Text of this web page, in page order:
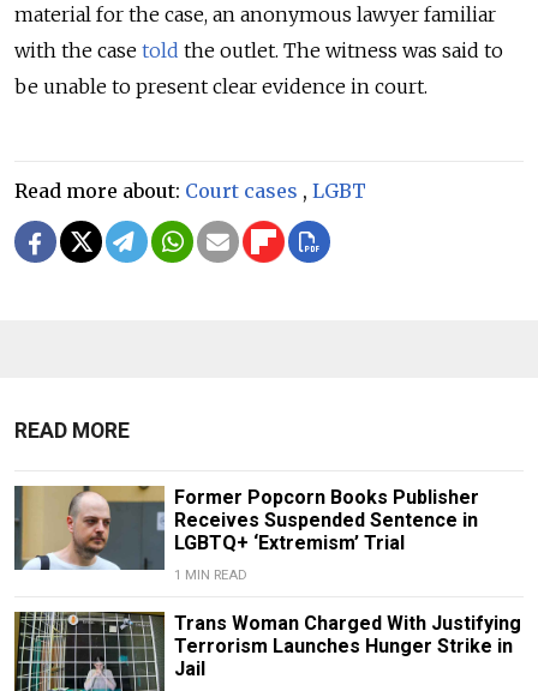
material for the case, an anonymous lawyer familiar
with the case told the outlet. The witness was said to
be unable to present clear evidence in court.
Read more about: Court cases , LGBT
READ MORE
Former Popcorn Books Publisher
Receives Suspended Sentence in
LGBTQ+ ‘Extremism’ Trial
1 MIN READ
Trans Woman Charged With Justifying
Terrorism Launches Hunger Strike in
Jail